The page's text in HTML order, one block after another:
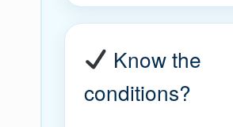
Know the
conditions?